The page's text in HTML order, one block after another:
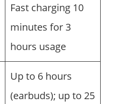
Fast charging 10
minutes for 3
hours usage
Up to 6 hours
(earbuds); up to 25